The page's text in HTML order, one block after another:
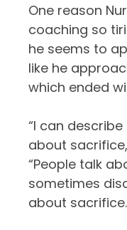
One reason
coaching so
he seems to
like he
which ended
“I can
about
“People talk
sometimes
about